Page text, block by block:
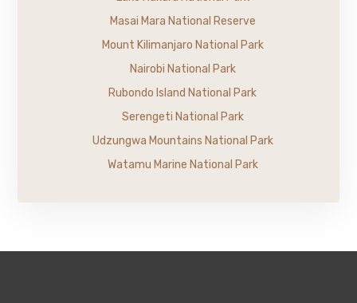
Masai Mara National Reserve
Mount Kilimanjaro National Park
Nairobi National Park
Rubondo Island National Park
Serengeti National Park
Udzungwa Mountains National Park
Watamu Marine National Park